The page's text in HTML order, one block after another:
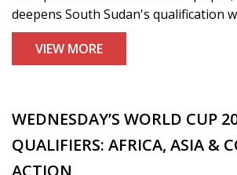
deepens South Sudan's qualification
VIEW MORE
WEDNESDAY’S WORLD CUP
QUALIFIERS: AFRICA, ASIA &